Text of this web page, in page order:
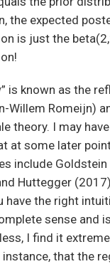
the expected
is just the
is known as the
Willem Romeijn)
theory. I may
at some later
include
Huttegger
have the right
sense and
I find it
that the